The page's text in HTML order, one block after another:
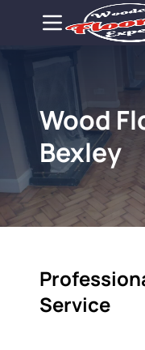
Wood
Bexley
Service